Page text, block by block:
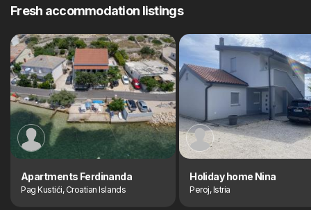
Fresh accommodation listings
Apartments Ferdinanda
Pag Kustići, Croatian Islands
Holiday home Nina
Peroj, Istria